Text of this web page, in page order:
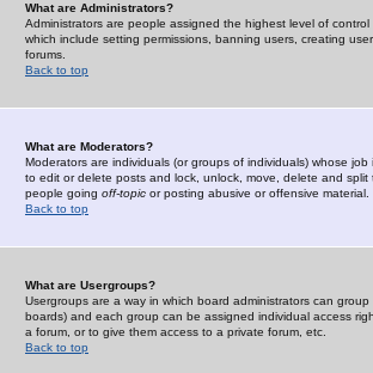
What are Administrators?
Administrators are people assigned the highest level of
which include setting permissions, banning users, creating
forums.
Back to top
What are Moderators?
Moderators are individuals (or groups of individuals) whose
to edit or delete posts and lock, unlock, move, delete and
people going off-topic or posting abusive or offensive material.
Back to top
What are Usergroups?
Usergroups are a way in which board administrators can
boards) and each group can be assigned individual access
a forum, or to give them access to a private forum, etc.
Back to top